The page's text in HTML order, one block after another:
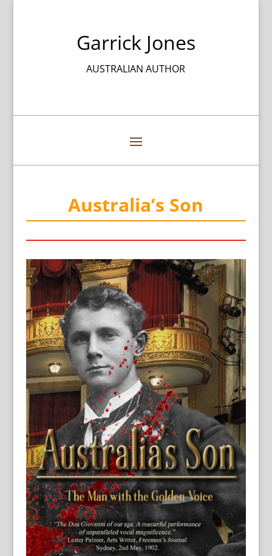
Garrick Jones
AUSTRALIAN AUTHOR
Australia’s Son